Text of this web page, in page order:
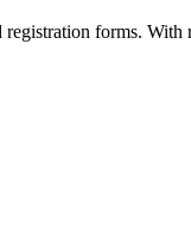
forms.